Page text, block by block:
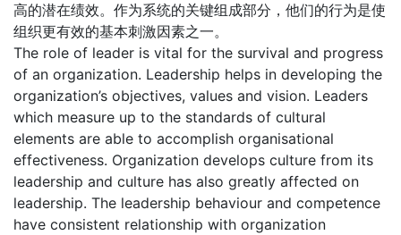
高的潜在绩效。作为系统的关键组成部分，他们的行为是使
组织更有效的基本刺激因素之一。
The role of leader is vital for the survival and progress
of an organization. Leadership helps in developing the
organization’s objectives, values and vision. Leaders
which measure up to the standards of cultural
elements are able to accomplish organisational
effectiveness. Organization develops culture from its
leadership and culture has also greatly affected on
leadership. The leadership behaviour and competence
have consistent relationship with organization